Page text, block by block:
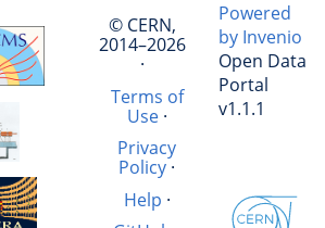
© CERN,
2014–2026
·
Terms of
Use·
Privacy
Policy ·
Help ·
Powered
by Invenio
Open Data
Portal
v1.1.1